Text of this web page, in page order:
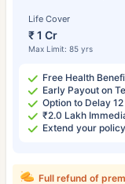
Life Cover
₹ 1 Cr
Max Limit: 85 yrs
Free Health
Early Payout on
Option to Delay
₹2.0 Lakh
Extend your
Full refund of